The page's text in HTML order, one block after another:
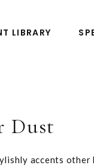
LIBRARY
Dust
accents